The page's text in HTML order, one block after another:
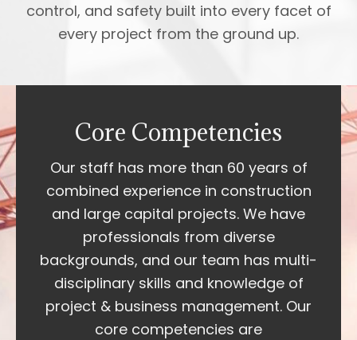
control, and safety built into every facet of
every project from the ground up.
Core Competencies
Our staff has more than 60 years of
combined experience in construction
and large capital projects. We have
professionals from diverse
backgrounds, and our team has multi-
disciplinary skills and knowledge of
project & business management. Our
core competencies are